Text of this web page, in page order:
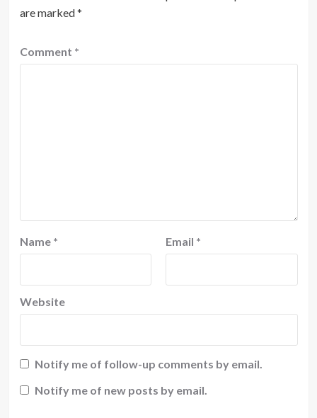
are marked*
Comment *
Name * Email *
Website
Notify me of follow-up comments by email.
Notify me of new posts by email.